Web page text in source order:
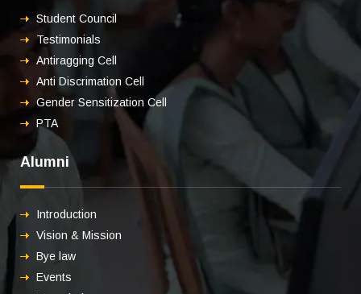
Student Council
Testimonials
Antiragging Cell
Anti Discrimation Cell
Gender Sensitization Cell
PTA
Alumni
Introduction
Vision & Mission
Bye law
Events